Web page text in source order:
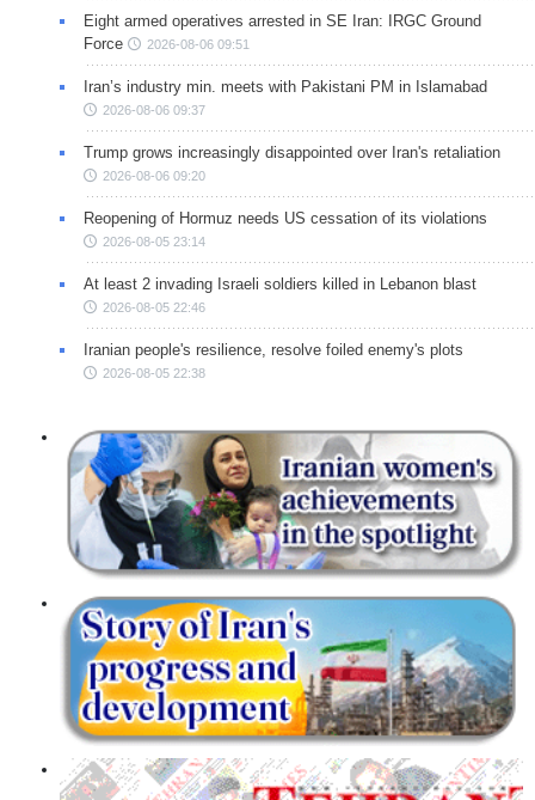
Eight armed operatives arrested in SE Iran: IRGC Ground
Force
2026-08-06 09:51
Iran’s industry min. meets with Pakistani PM in Islamabad
2026-08-06 09:37
Trump grows increasingly disappointed over Iran's retaliation
2026-08-06 09:20
Reopening of Hormuz needs US cessation of its violations
2026-08-05 23:14
At least 2 invading Israeli soldiers killed in Lebanon blast
2026-08-05 22:46
Iranian people's resilience, resolve foiled enemy's plots
2026-08-05 22:38